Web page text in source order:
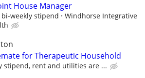
House Manager
bi-weekly stipend
Windhorse Integrative
for Therapeutic Household
stipend, rent and utilities are ...